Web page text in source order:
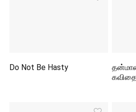
Do Not Be Hasty